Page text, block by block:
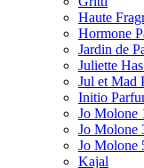
Haute
Hormone
Jardin de
Juliette
Jul et Mad
Initio
Jo Molone
Jo Molone
Jo Molone
Kajal